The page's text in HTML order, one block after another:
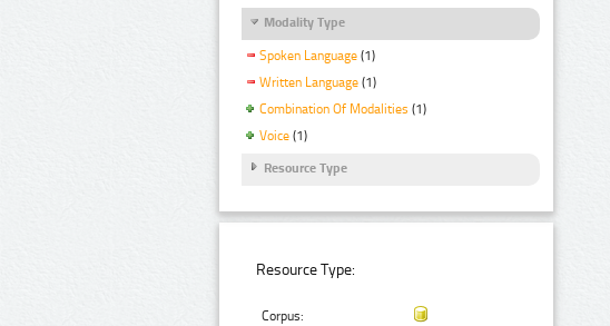
Modality Type
Spoken Language (1)
Written Language (1)
Combination Of Modalities (1)
Voice (1)
Resource Type
Resource Type:
Corpus: